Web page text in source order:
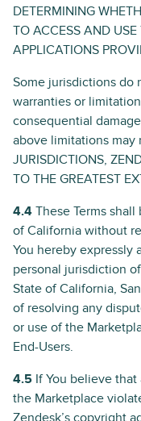
DETERMINING
TO ACCESS AND
APPLICATIONS
Some jurisdictions do
warranties or
consequential
above limitations may
JURISDICTIONS,
TO THE GREATEST
4.4 These Terms
of California without
You hereby expressly
personal jurisdiction
State of California,
of resolving any
or use of the
End-Users.
4.5 If You believe
the Marketplace
Zendesk’s copyright